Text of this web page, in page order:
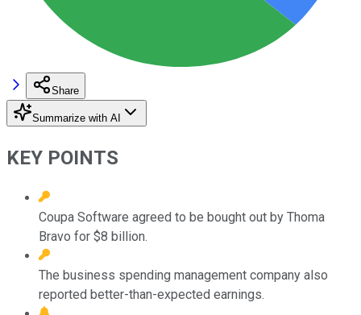
Share
Summarize with AI
KEY POINTS
Coupa Software agreed to be bought out by Thoma
Bravo for $8 billion.
The business spending management company also
reported better-than-expected earnings.